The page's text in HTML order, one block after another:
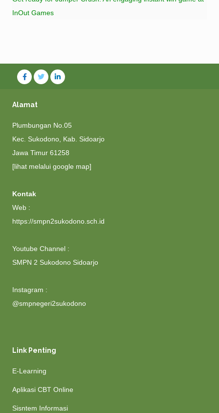
InOut Games
Alamat
Plumbungan No.05
Kec. Sukodono, Kab. Sidoarjo
Jawa Timur 61258
[lihat melalui google map]
Kontak
Web :
https://smpn2sukodono.sch.id
Youtube Channel :
SMPN 2 Sukodono Sidoarjo
Instagram :
@smpnegeri2sukodono
Link Penting
E-Learning
Aplikasi CBT Online
Sisntem Informasi